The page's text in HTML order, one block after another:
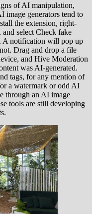
of AI manipulation,
image generators tend to
the extension, right-
select Check fake
A notification will pop up
Drag and drop a file
and Hive Moderation
was AI-generated.
tags, for any mention of
a watermark or odd AI
through an AI image
tools are still developing